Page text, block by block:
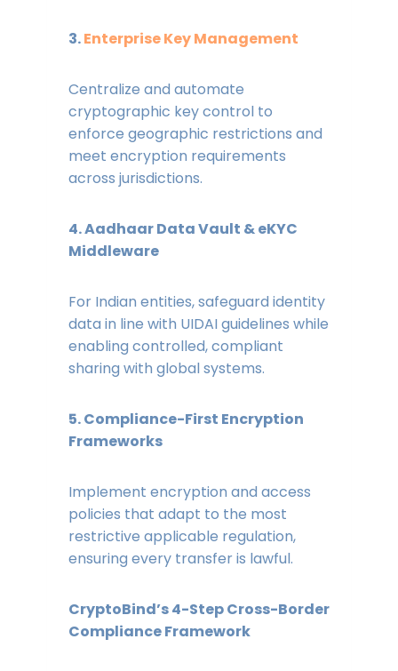
3.Enterprise Key Management
Centralize and automate
cryptographic key control to
enforce geographic restrictions and
meet encryption requirements
across jurisdictions.
4. Aadhaar Data Vault & eKYC
Middleware
For Indian entities, safeguard identity
data in line with UIDAI guidelines while
enabling controlled, compliant
sharing with global systems.
5. Compliance-First Encryption
Frameworks
Implement encryption and access
policies that adapt to the most
restrictive applicable regulation,
ensuring every transfer is lawful.
CryptoBind’s 4-Step Cross-Border
Compliance Framework